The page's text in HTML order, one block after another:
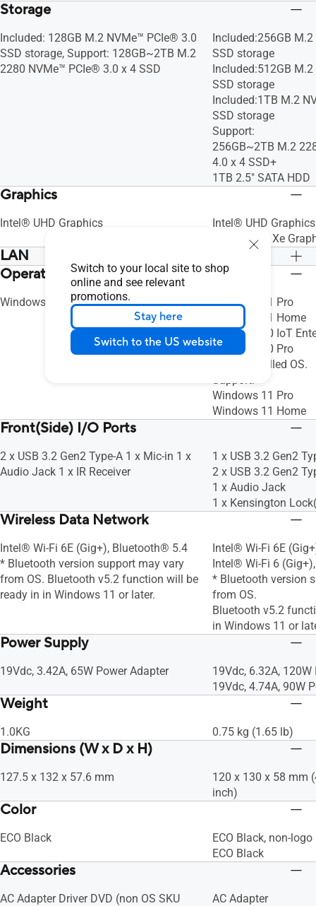
Switch to your local site to shop
online and see relevant
promotions.
Stay here
Switch to the US website
Storage
Included: 128GB M.2 NVMe™ PCIe® 3.0
SSD storage, Support: 128GB~2TB M.2
2280 NVMe™ PCIe® 3.0 x 4 SSD
Included:256GB
SSD storage
Included:512GB
SSD storage
Included:1TB M.2
SSD storage
Support:
256GB~2TB M.2
4.0 x 4 SSD+
1TB 2.5" SATA HDD
Graphics
Intel® UHD Graphics
Intel® UHD Graphics
Intel® Iris® Xe
LAN
10/100/1000/2500 Mbps, 2.5G LAN 10/100/1000/2500
Operating System
Windows 11 Pro
Windows 11 Pro
Windows 11 Home
Windows 10 IoT
Windows 10 Pro
No preinstalled OS.
Support:
Windows 11 Pro
Windows 11 Home
Front(Side) I/O Ports
2 x USB 3.2 Gen2 Type-A 1 x Mic-in 1 x
Audio Jack 1 x IR Receiver
1 x USB 3.2 Gen2
2 x USB 3.2 Gen2
1 x Audio Jack
1 x Kensington
Wireless Data Network
Intel® Wi-Fi 6E (Gig+), Bluetooth® 5.4
* Bluetooth version support may vary
from OS. Bluetooth v5.2 function will be
ready in in Windows 11 or later.
Intel® Wi-Fi 6E
Intel® Wi-Fi 6
* Bluetooth version
from OS.
Bluetooth v5.2
in Windows 11 or
Power Supply
19Vdc, 3.42A, 65W Power Adapter
19Vdc, 6.32A,
19Vdc, 4.74A, 90W
Weight
1.0KG 0.75 kg (1.65 lb)
Dimensions (W x D x H)
127.5 x 132 x 57.6 mm
120 x 130 x 58 mm
inch)
Color
ECO Black
ECO Black, non-logo
ECO Black
Accessories
AC Adapter Driver DVD (non OS SKU
AC Adapter